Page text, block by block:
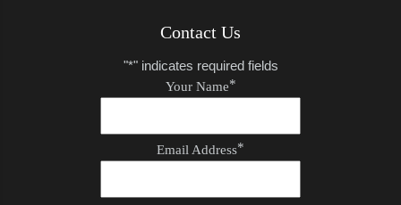
Contact Us
"*" indicates required fields
Your Name*
Email Address*